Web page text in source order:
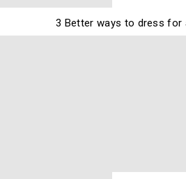
3 Better ways to dress for